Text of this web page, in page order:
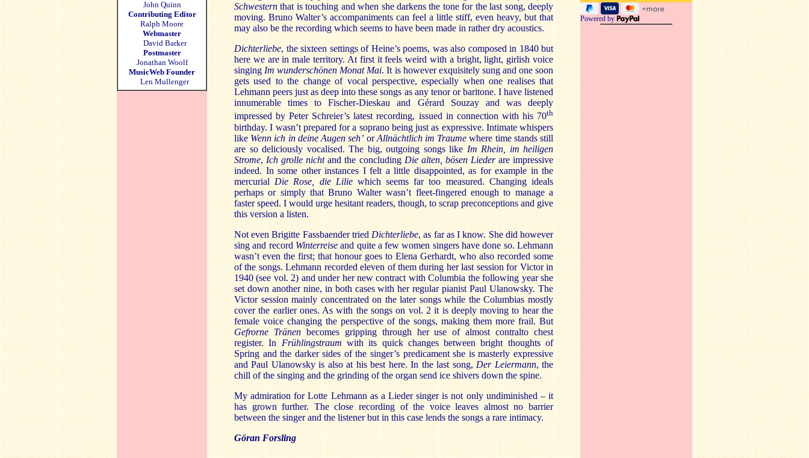
John Quinn
Contributing Editor
Ralph Moore
Webmaster
David Barker
Postmaster
Jonathan Woolf
MusicWeb Founder
Len Mullenger
Schwestern that is touching and when she darkens the tone for the last song, deeply
moving. Bruno Walter’s accompaniments can feel a little stiff, even heavy, but that
may also be the recording which seems to have been made in rather dry acoustics.
Dichterliebe, the sixteen settings of Heine’s poems, was also composed in 1840 but
here we are in male territory. At first it feels weird with a bright, light, girlish voice
singing Im wunderschönen Monat Mai. It is however exquisitely sung and one soon
gets used to the change of vocal perspective, especially when one realises that
Lehmann peers just as deep into these songs as any tenor or baritone. I have listened
innumerable times to Fischer-Dieskau and Gérard Souzay and was deeply
impressed by Peter Schreier’s latest recording, issued in connection with his 70th
birthday. I wasn’t prepared for a soprano being just as expressive. Intimate whispers
like Wenn ich in deine Augen seh’ orAllnächtlich im Traume where time stands still
are so deliciously vocalised. The big, outgoing songs like Im Rhein, im heiligen
Strome, Ich grolle nichtand the concluding Die alten, bösen Liederare impressive
indeed. In some other instances I felt a little disappointed, as for example in the
mercurial Die Rose, die Liliewhich seems far too measured. Changing ideals
perhaps or simply that Bruno Walter wasn’t fleet-fingered enough to manage a
faster speed. I would urge hesitant readers, though, to scrap preconceptions and give
this version a listen.
Not even Brigitte Fassbaender tried Dichterliebe, as far as I know. She did however
sing and record Winterreiseand quite a few women singers have done so. Lehmann
wasn’t even the first; that honour goes to Elena Gerhardt, who also recorded some
of the songs. Lehmann recorded eleven of them during her last session for Victor in
1940 (see vol. 2) and under her new contract with Columbia the following year she
set down another nine, in both cases with her regular pianist Paul Ulanowsky. The
Victor session mainly concentrated on the later songs while the Columbias mostly
cover the earlier ones. As with the songs on vol. 2 it is deeply moving to hear the
female voice changing the perspective of the songs, making them more frail. But
Gefrorne Tränenbecomes gripping through her use of almost contralto chest
register. In Frühlingstraum with its quick changes between bright thoughts of
Spring and the darker sides of the singer’s predicament she is masterly expressive
and Paul Ulanowsky is also at his best here. In the last song, Der Leiermann, the
chill of the singing and the grinding of the organ send ice shivers down the spine.
My admiration for Lotte Lehmann as a Lieder singer is not only undiminished – it
has grown further. The close recording of the voice leaves almost no barrier
between the singer and the listener but in this case lends the songs a rare intimacy.
Göran Forsling
Powered by